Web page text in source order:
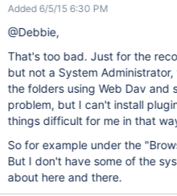
Added 6/5/15 6:30 PM
@Debbie,
That's too bad. Just for the
but not a System
the folders using Web Dav and
problem, but I can't install
things difficult for me in that
So for example under the
But I don't have some of the
about here and there.